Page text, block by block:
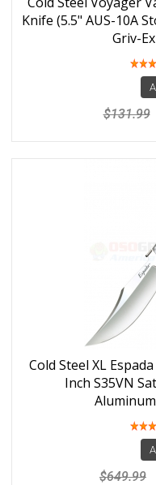
Knife (5.5" AUS-10A
Griv-
$131.99
Cold Steel XL
Inch S35VN
$649.99